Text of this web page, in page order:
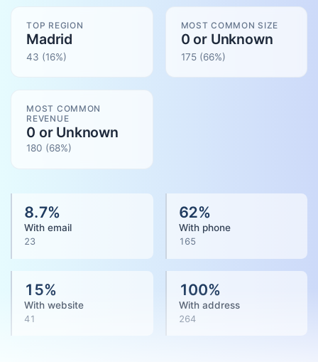
TOP REGION
Madrid
43 (16%)
MOST COMMON SIZE
0 or Unknown
175(66%)
MOST COMMON
REVENUE
0 or Unknown
180 (68%)
8.7%
With email
23
62%
With phone
165
15%
With website
41
100%
With address
264